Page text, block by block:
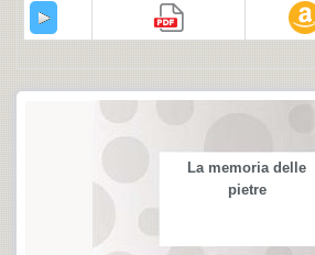
La memoria delle
pietre